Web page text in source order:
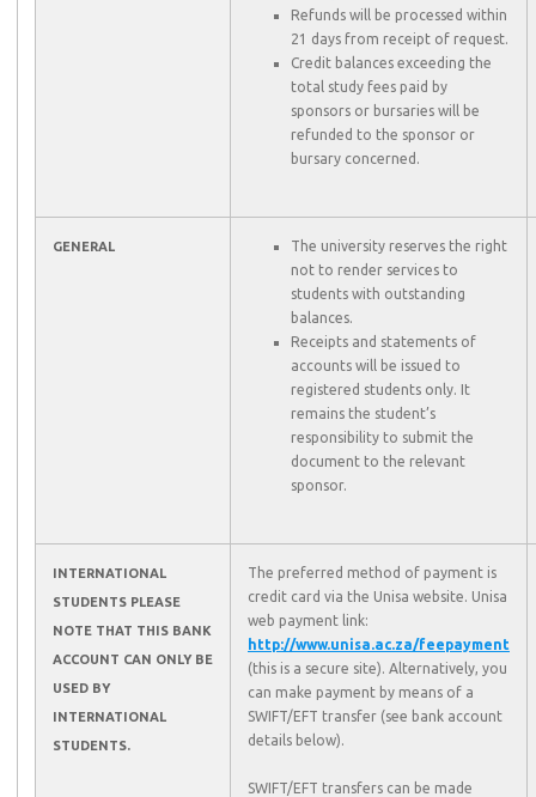
Refunds will be processed within
21 days from receipt of request.
Credit balances exceeding the
total study fees paid by
sponsors or bursaries will be
refunded to the sponsor or
bursary concerned.
GENERAL
The university reserves the right
not to render services to
students with outstanding
balances.
Receipts and statements of
accounts will be issued to
registered students only. It
remains the student’s
responsibility to submit the
document to the relevant
sponsor.
INTERNATIONAL
STUDENTS PLEASE
NOTE THAT THIS BANK
ACCOUNT CAN ONLY BE
USED BY
INTERNATIONAL
STUDENTS.
The preferred method of payment is
credit card via the Unisa website. Unisa
web payment link:
http://www.unisa.ac.za/feepayment
(this is a secure site). Alternatively, you
can make payment by means of a
SWIFT/EFT transfer (see bank account
details below).
SWIFT/EFT transfers can be made